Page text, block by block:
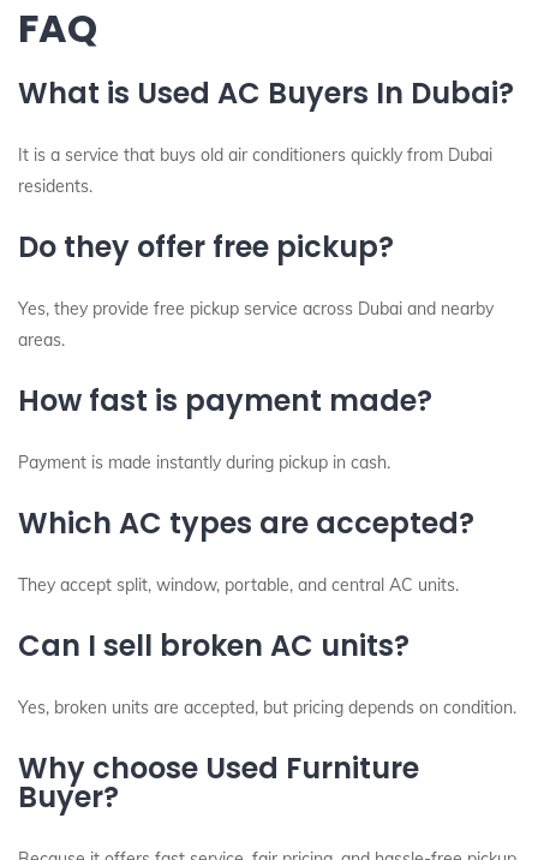
FAQ
What is Used AC Buyers In Dubai?
It is a service that buys old air conditioners quickly from Dubai
residents.
Do they offer free pickup?
Yes, they provide free pickup service across Dubai and nearby
areas.
How fast is payment made?
Payment is made instantly during pickup in cash.
Which AC types are accepted?
They accept split, window, portable, and central AC units.
Can I sell broken AC units?
Yes, broken units are accepted, but pricing depends on condition.
Why choose Used Furniture
Buyer?